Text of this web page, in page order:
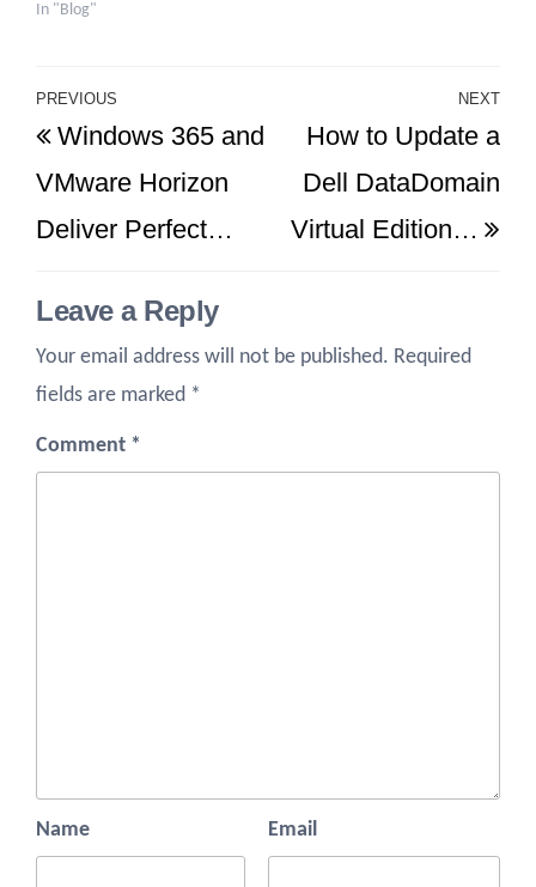
In "Blog"
Post
navigation
Previous
Post
PREVIOUS
Windows 365 and
VMware Horizon
Deliver Perfect…
NEXT
How to Update a
Dell DataDomain
Virtual Edition…
Leave a Reply
Your email address will not be published. Required
fields are marked *
Comment *
Name Email